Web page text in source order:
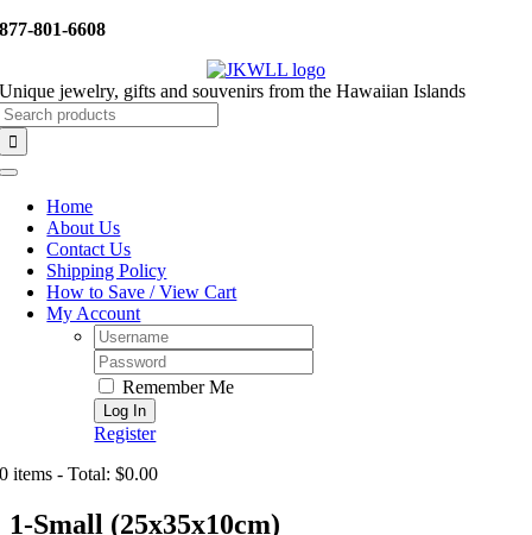
Skip
877-801-6608
Unique jewelry, gifts and souvenirs from the Hawaiian Islands
Toggle
NavigationHome
About Us
Contact Us
Shipping Policy
How to Save / View Cart
My Account
Username:
Password:
Remember Me
Register
0 items - Total: $0.00
1-Small (25x35x10cm)